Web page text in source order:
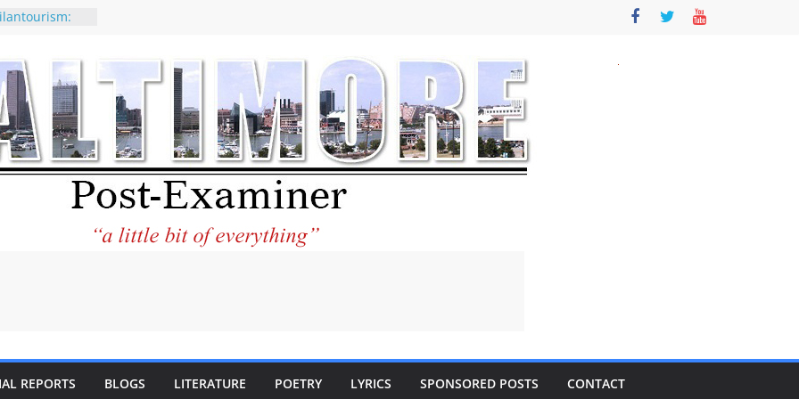
CNN
a
Kaitlan
Abdul El-
new
Holocaust-era
REPORTS BLOGS LITERATURE POETRY LYRICS SPONSORED POSTS CONTACT